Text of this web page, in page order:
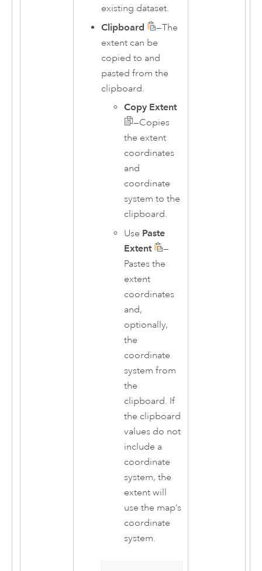
existing dataset.
Clipboard
—The
extent can be
copied to and
pasted from the
clipboard.
Copy Extent
—Copies
the extent
coordinates
and
coordinate
system to the
clipboard.
Use Paste
Extent
—
Pastes the
extent
coordinates
and,
optionally,
the
coordinate
system from
the
clipboard. If
the clipboard
values do not
include a
coordinate
system, the
extent will
use the map’s
coordinate
system.